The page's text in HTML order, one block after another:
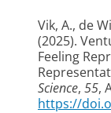
Vik, A., de
(2025).
Feeling
Science, 55,
https://